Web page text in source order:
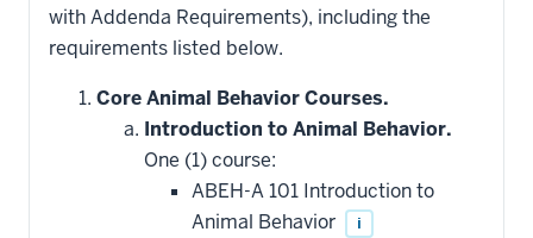
with Addenda Requirements), including the
requirements listed below.
Core Animal Behavior Courses.
Introduction to Animal Behavior.
One (1) course:
ABEH-A 101 Introduction to
Animal Behavior
i